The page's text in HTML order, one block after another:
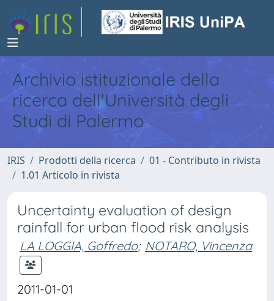
Archivio istituzionale della
ricerca dell'Università degli
Studi di Palermo
IRIS Prodotti della ricerca
01 - Contributo in rivista
1.01 Articolo in rivista
Uncertainty evaluation of design
rainfall for urban flood risk analysis
LA LOGGIA, Goffredo; NOTARO, Vincenza
2011-01-01